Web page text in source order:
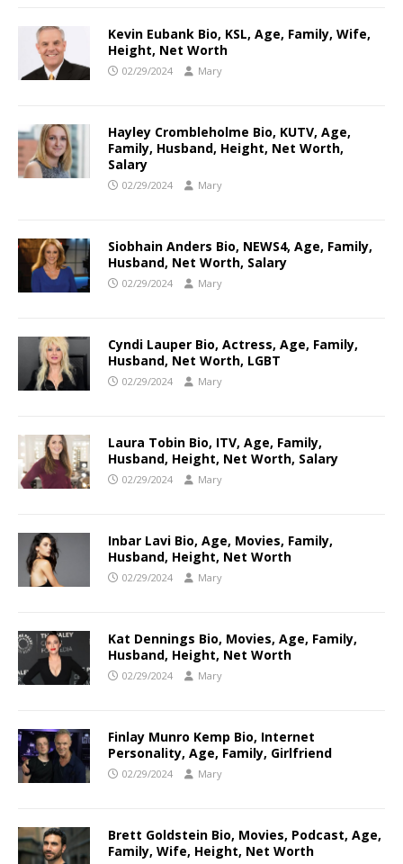
Kevin Eubank Bio, KSL, Age, Family, Wife,
Height, Net Worth
02/29/2024 Mary
Hayley Crombleholme Bio, KUTV, Age,
Family, Husband, Height, Net Worth,
Salary
02/29/2024 Mary
Siobhain Anders Bio, NEWS4, Age, Family,
Husband, Net Worth, Salary
02/29/2024 Mary
Cyndi Lauper Bio, Actress, Age, Family,
Husband, Net Worth, LGBT
02/29/2024 Mary
Laura Tobin Bio, ITV, Age, Family,
Husband, Height, Net Worth, Salary
02/29/2024 Mary
Inbar Lavi Bio, Age, Movies, Family,
Husband, Height, Net Worth
02/29/2024 Mary
Kat Dennings Bio, Movies, Age, Family,
Husband, Height, Net Worth
02/29/2024 Mary
Finlay Munro Kemp Bio, Internet
Personality, Age, Family, Girlfriend
02/29/2024 Mary
Brett Goldstein Bio, Movies, Podcast, Age,
Family, Wife, Height, Net Worth